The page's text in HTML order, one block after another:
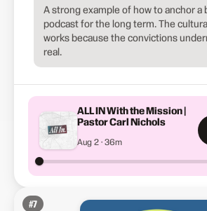
A strong example of how to anchor a
podcast for the long term. The
works because the convictions
real.
ALL IN With the Mission |
Pastor Carl Nichols
Aug 2 · 36m
#7